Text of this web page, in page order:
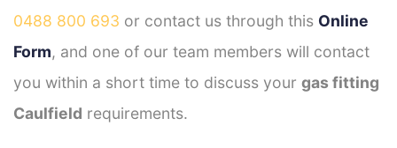
0488 800 693 or contact us through this Online
Form, and one of our team members will contact
you within a short time to discuss your gas fitting
Caulfield requirements.